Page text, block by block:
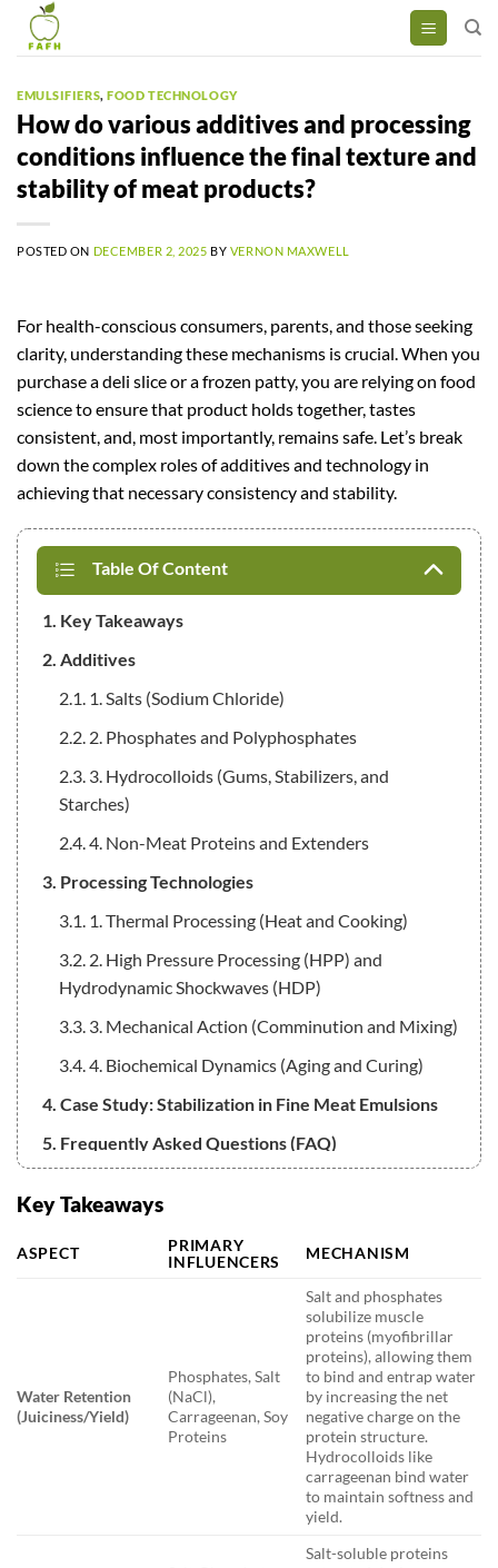
EMULSIFIERS,FOOD TECHNOLOGY
How do various additives and processing
conditions influence the final texture and
stability of meat products?
POSTED ON DECEMBER 2, 2025 BY VERNON MAXWELL
For health-conscious consumers, parents, and those seeking
clarity, understanding these mechanisms is crucial. When you
purchase a deli slice or a frozen patty, you are relying on food
science to ensure that product holds together, tastes
consistent, and, most importantly, remains safe. Let’s break
down the complex roles of additives and technology in
achieving that necessary consistency and stability.
Table Of Content
1. Key Takeaways
2. Additives
2.1. 1. Salts (Sodium Chloride)
2.2. 2. Phosphates and Polyphosphates
2.3. 3. Hydrocolloids (Gums, Stabilizers, and
Starches)
2.4. 4. Non-Meat Proteins and Extenders
3. Processing Technologies
3.1. 1. Thermal Processing (Heat and Cooking)
3.2. 2. High Pressure Processing (HPP) and
Hydrodynamic Shockwaves (HDP)
3.3. 3. Mechanical Action (Comminution and Mixing)
3.4. 4. Biochemical Dynamics (Aging and Curing)
4. Case Study: Stabilization in Fine Meat Emulsions
5. Frequently Asked Questions (FAQ)
heat affects muscle protein versus connective tissue?
5.2. Q2: Why is the combination of salt and
5.3. Q3: How do new technologies like High Pressure
Processing affect fat in meat products?
5.4. Q4: If salt is reduced in a meat product, what is
typically added to maintain texture?
Key Takeaways
ASPECT
PRIMARY
INFLUENCERS
MECHANISM
Water Retention
(Juiciness/Yield)
Phosphates, Salt
(NaCl),
Carrageenan, Soy
Proteins
Salt and phosphates
solubilize muscle
proteins (myofibrillar
proteins), allowing them
to bind and entrap water
by increasing the net
negative charge on the
protein structure.
Hydrocolloids like
carrageenan bind water
to maintain softness and
yield.
Salt-soluble proteins